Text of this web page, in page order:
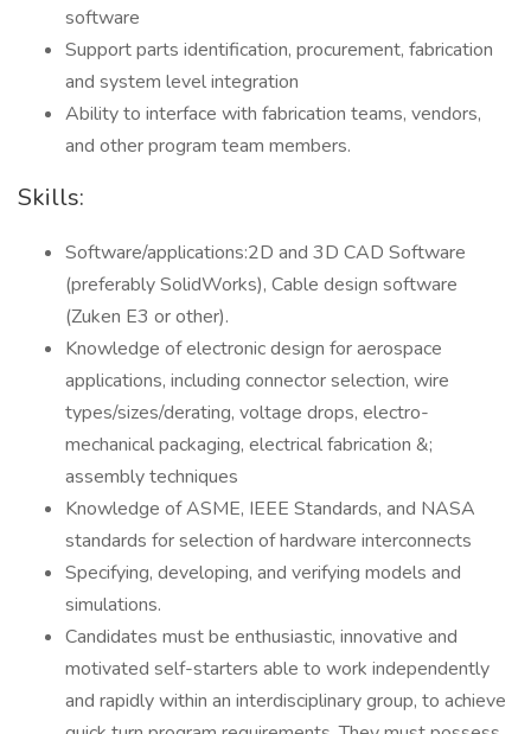
software
Support parts identification, procurement, fabrication
and system level integration
Ability to interface with fabrication teams, vendors,
and other program team members.
Skills:
Software/applications:2D and 3D CAD Software
(preferably SolidWorks), Cable design software
(Zuken E3 or other).
Knowledge of electronic design for aerospace
applications, including connector selection, wire
types/sizes/derating, voltage drops, electro-
mechanical packaging, electrical fabrication &;
assembly techniques
Knowledge of ASME, IEEE Standards, and NASA
standards for selection of hardware interconnects
Specifying, developing, and verifying models and
simulations.
Candidates must be enthusiastic, innovative and
motivated self-starters able to work independently
and rapidly within an interdisciplinary group, to achieve